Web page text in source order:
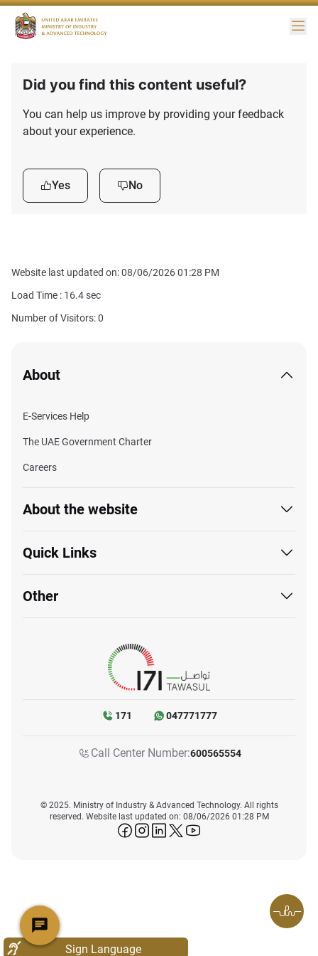
Did you find this content useful?
You can help us improve by providing your feedback
about your experience.
Yes No
Website last updated on: 08/06/2026 01:28 PM
Load Time : 16.4sec
Number of Visitors: 0
About
E-Services Help
The UAE Government Charter
Careers
About the website
Quick Links
Other
171 047771777
Call Center Number:600565554
© 2025. Ministry of Industry & Advanced Technology. All rights
reserved. Website last updated on: 08/06/2026 01:28 PM
icon-facebook
icon-instagram
icon-linkedin
icon-twitter
Sign Language